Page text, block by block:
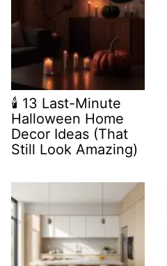
🕯️ 13 Last-Minute
Halloween Home
Decor Ideas (That
Still Look Amazing)